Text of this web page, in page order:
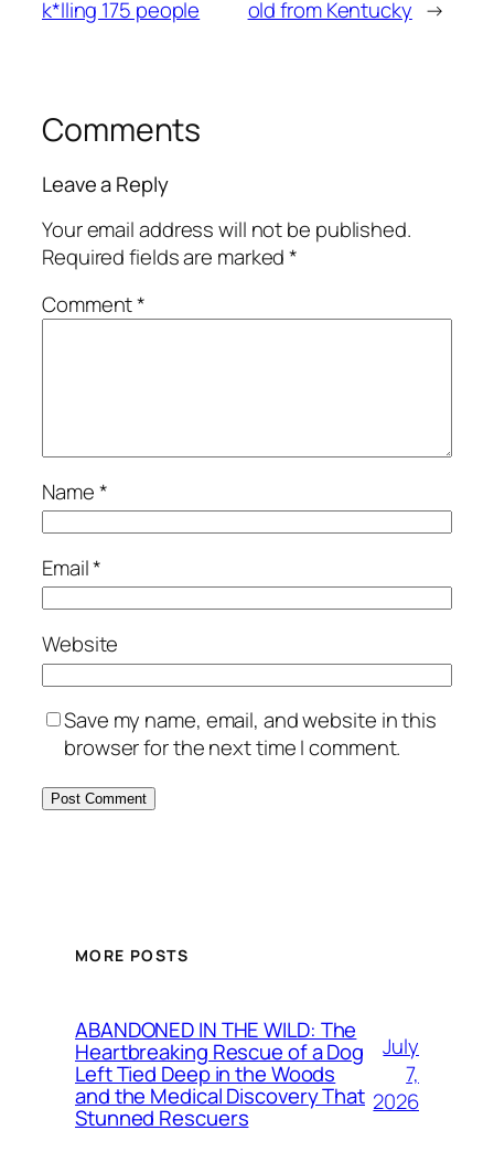
k*lling 175 people old from Kentucky →
Comments
Leave a Reply
Your email address will not be published.
Required fields are marked*
Comment*
Name*
Email*
Website
Save my name, email, and website in this
browser for the next time I comment.
MORE POSTS
ABANDONED IN THE WILD: The
Heartbreaking Rescue of a Dog
Left Tied Deep in the Woods
and the Medical Discovery That
Stunned Rescuers
July
7,
2026